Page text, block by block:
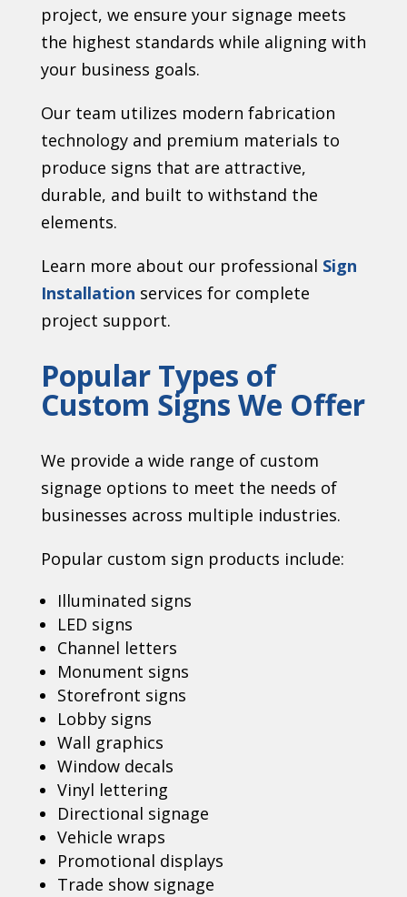
project, we ensure your signage meets
the highest standards while aligning with
your business goals.
Our team utilizes modern fabrication
technology and premium materials to
produce signs that are attractive,
durable, and built to withstand the
elements.
Learn more about our professional Sign
Installation services for complete
project support.
Popular Types of
Custom Signs We Offer
We provide a wide range of custom
signage options to meet the needs of
businesses across multiple industries.
Popular custom sign products include:
Illuminated signs
LED signs
Channel letters
Monument signs
Storefront signs
Lobby signs
Wall graphics
Window decals
Vinyl lettering
Directional signage
Vehicle wraps
Promotional displays
Trade show signage